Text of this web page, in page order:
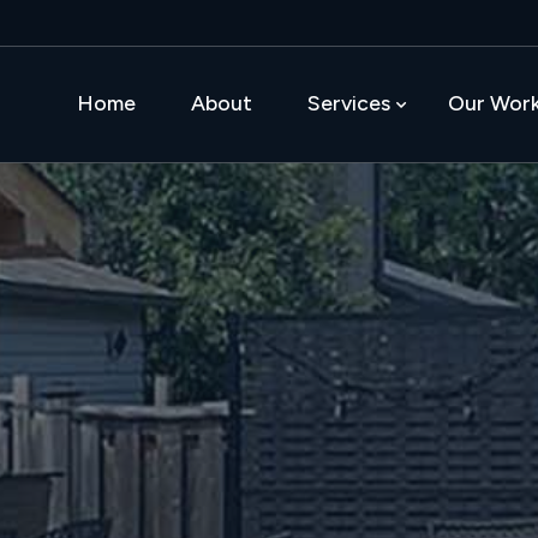
Home About Services Our